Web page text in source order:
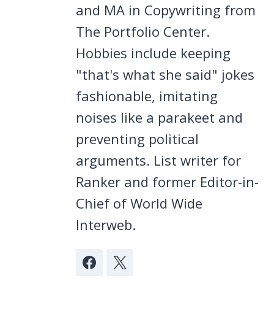
and MA in Copywriting from
The Portfolio Center.
Hobbies include keeping
"that's what she said" jokes
fashionable, imitating
noises like a parakeet and
preventing political
arguments. List writer for
Ranker and former Editor-in-
Chief of World Wide
Interweb.